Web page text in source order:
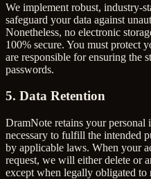
We implement robust, industry-
safeguard your data against
Nonetheless, no electronic
100% secure. You must protect
are responsible for ensuring the
passwords.
5. Data Retention
DramNote retains your personal
necessary to fulfill the intended
by applicable laws. When your
request, we will either delete or
except when legally obligated to